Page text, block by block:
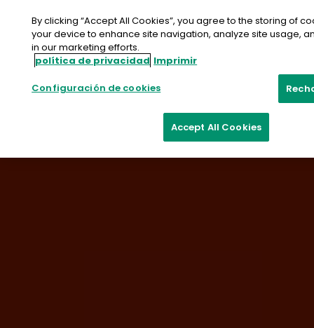
contenido
Contacte con nosotros
By clicking “Accept All Cookies”, you agree to the storing of
your device to enhance site navigation, analyze site usage,
in our marketing efforts.
política de privacidad Imprimir
Configuración de cookies
Accept All Cookies